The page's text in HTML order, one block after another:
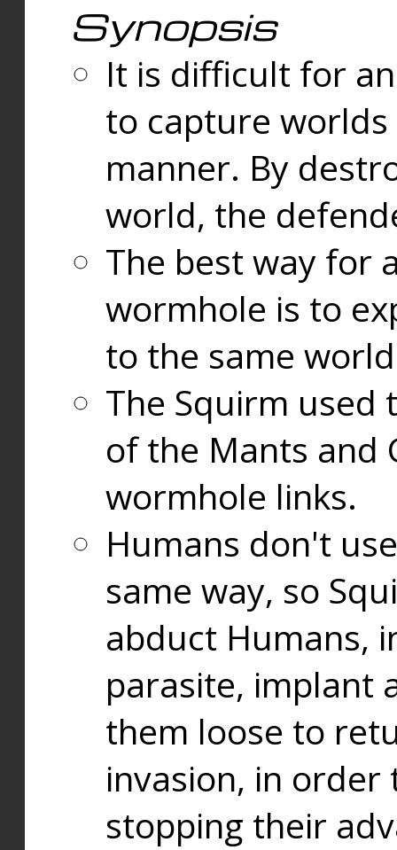
Synopsis
It is difficult for
to capture
manner. By
world, the
The best way for
wormhole is to
to the same
The Squirm used
of the Mants and
wormhole links.
Humans don't
same way, so
abduct Humans,
parasite, implant
them loose to
invasion, in
stopping their